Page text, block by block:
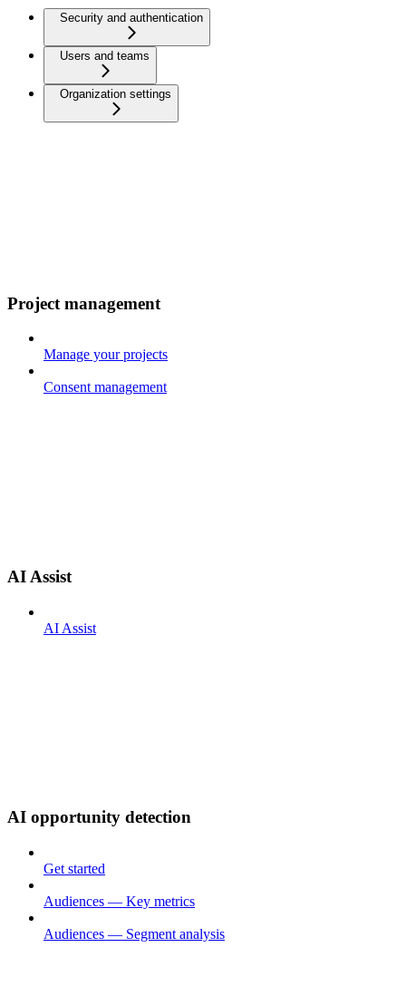
Security and authentication
Users and teams
Organization settings
Project management
Manage your projects
Consent management
AI Assist
AI Assist
AI opportunity detection
Get started
Audiences — Key metrics
Audiences — Segment analysis